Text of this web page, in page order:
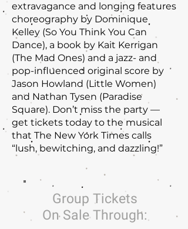
extravagance and longing features
choreography by Dominique
Kelley (So You Think You Can
Dance), a book by Kait Kerrigan
(The Mad Ones) and a jazz- and
pop-influenced original score by
Jason Howland (Little Women)
and Nathan Tysen (Paradise
Square). Don’t miss the party —
get tickets today to the musical
that The New York Times calls
“lush, bewitching, and dazzling!”
Group Tickets
On Sale Through: